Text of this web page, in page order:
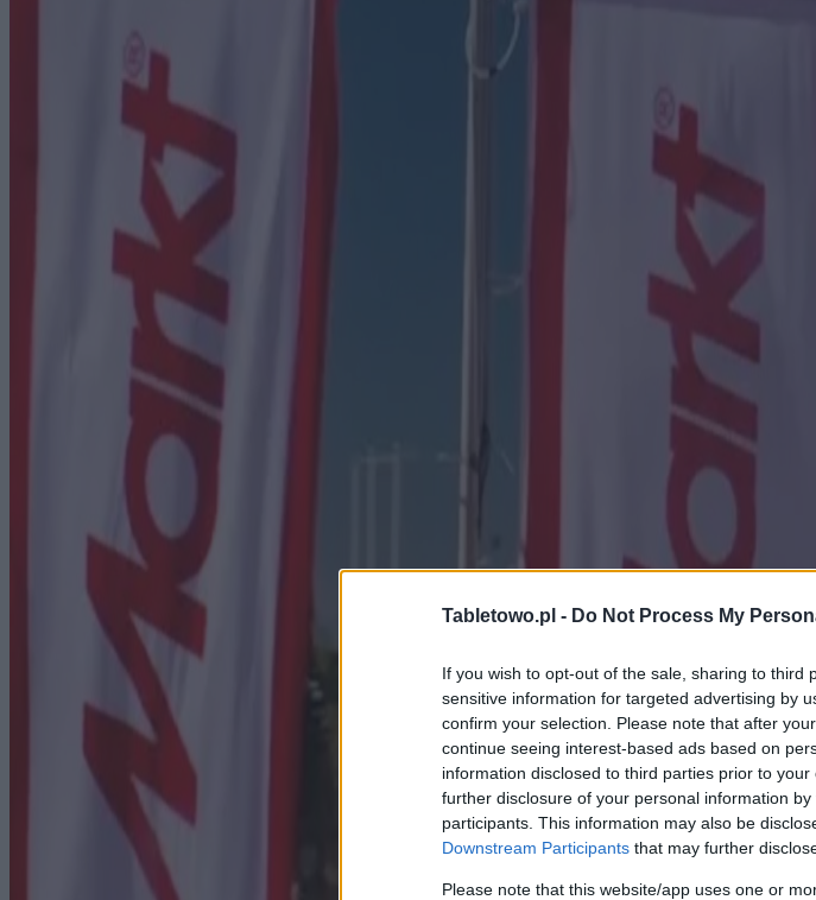
Tabletowo.pl - Do Not Process My
If you wish to opt-out of the sale, sharing to third
sensitive information for targeted advertising by
confirm your selection. Please note that after
continue seeing interest-based ads based on
information disclosed to third parties prior to
further disclosure of your personal information
participants. This information may also be
Downstream Participants that may further
Please note that this website/app uses one or